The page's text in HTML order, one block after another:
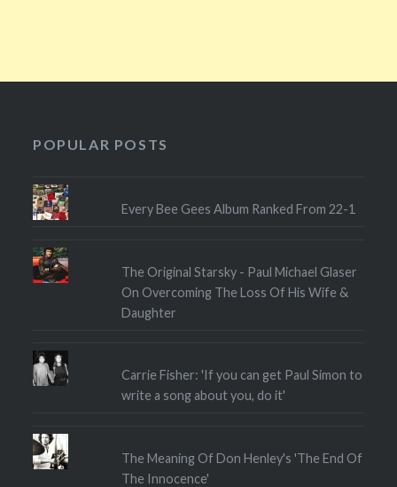
POPULAR POSTS
Every Bee Gees Album Ranked From 22-1
The Original Starsky - Paul Michael Glaser
On Overcoming The Loss Of His Wife &
Daughter
Carrie Fisher: 'If you can get Paul Simon to
write a song about you, do it'
The Meaning Of Don Henley's 'The End Of
The Innocence'